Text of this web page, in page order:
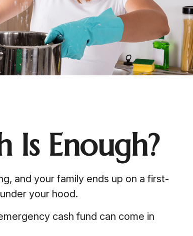
Is Enough?
and your family ends up on a first-
your hood.
cash fund can come in